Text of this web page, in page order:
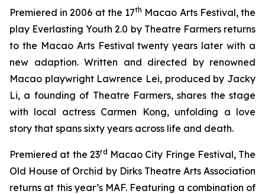
Premiered in 2006 at the 17th Macao Arts Festival, the
play Everlasting Youth 2.0 by Theatre Farmers returns
to the Macao Arts Festival twenty years later with a
new adaption. Written and directed by renowned
Macao playwright Lawrence Lei, produced by Jacky
Li, a founding of Theatre Farmers, shares the stage
with local actress Carmen Kong, unfolding a love
story that spans sixty years across life and death.
Premiered at the 23rd Macao City Fringe Festival, The
Old House of Orchid by Dirks Theatre Arts Association
returns at this year’s MAF. Featuring a combination of